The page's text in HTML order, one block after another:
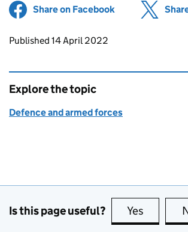
Share on Facebook (opens in new
Updates to this page
Published 14 April 2022
Explore the topic
Defence and armed forces
Is this page useful? Yes this